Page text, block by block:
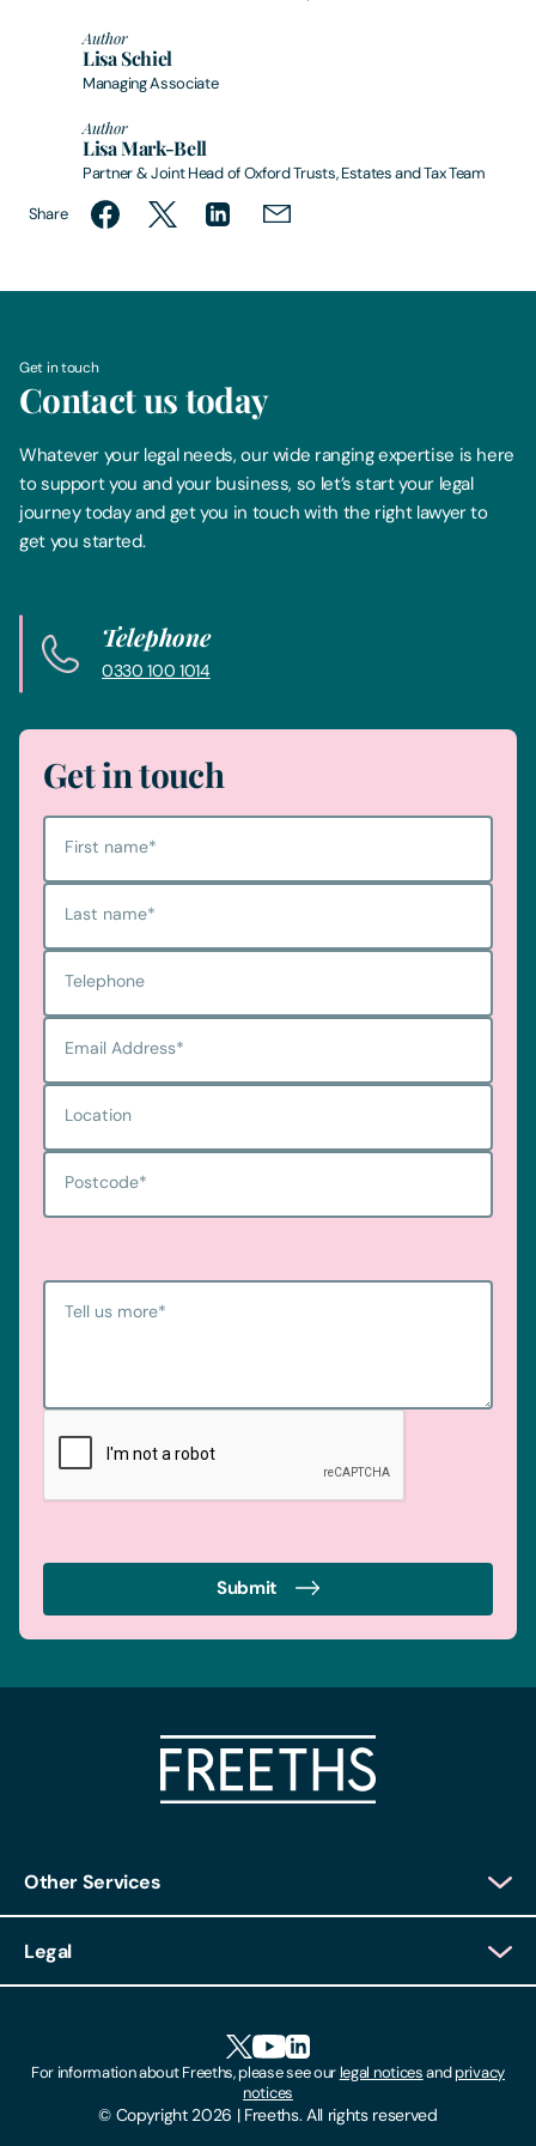
Author
Lisa Schiel
Managing Associate
Author
Lisa Mark-Bell
Partner & Joint Head of Oxford Trusts, Estates and Tax Team
Share
Get in touch
Contact us today
Whatever your legal needs, our wide ranging expertise is here
to support you and your business, so let’s start your legal
journey today and get you in touch with the right lawyer to
get you started.
Telephone
0330 100 1014
Get in touch
First name*
Last name*
Telephone
Email Address*
Location
Postcode*
Tell us more*
Submit
Other Services
Client Feedback
Locations
Make A Payment
Legal
© Copyright 2026 | Freeths. All rights reserved
For information about Freeths, please see ourlegal noticesandprivacy
notices